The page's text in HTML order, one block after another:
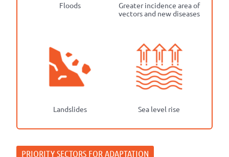
Floods
Greater incidence area of
vectors and new diseases
Landslides Sea level rise